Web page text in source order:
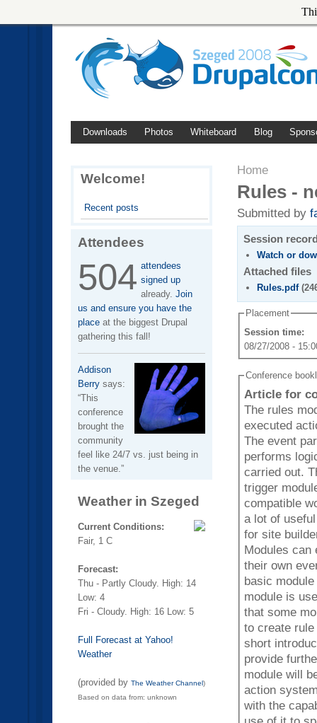
Downloads Photos Whiteboard Blog
Welcome!
Recent posts
Attendees
504 attendees
signed up
already.Join
us and ensure you have the
place at the biggest Drupal
gathering this fall!
Addison
Berry says:
This
conference
brought the
community
feel like 24/7 vs. just being in
the venue.
Weather in Szeged
Current Conditions:
Fair, 1 C
Forecast:
Thu - Partly Cloudy. High: 14
Low: 4
Fri - Cloudy. High: 16 Low: 5
Full Forecast at Yahoo!
Weather
(provided by The Weather Channel)
Based on data from: unknown
Home
Rules -
Submitted by
Session
Watch or
Attached files
Rules.pdf
Placement
Session time:
08/27/2008 -
Conference
Article for
The rules
executed
The event
performs
carried out. The module is a replacement with more features for the
trigger
compatible
a lot of
for site
Modules can
their own events,
basic
module is
that some
to create
short
provide
module will
action system. By the end of this session attendees will
with the